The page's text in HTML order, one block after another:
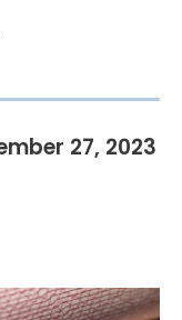
27, 2023